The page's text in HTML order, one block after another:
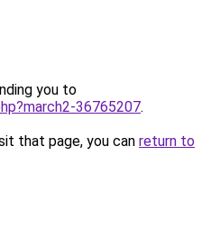
you to
36765207.
that page, you can return to